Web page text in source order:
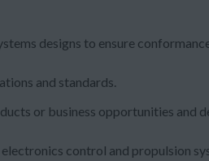
designs to ensure
and standards.
or business opportunities and
control and propulsion